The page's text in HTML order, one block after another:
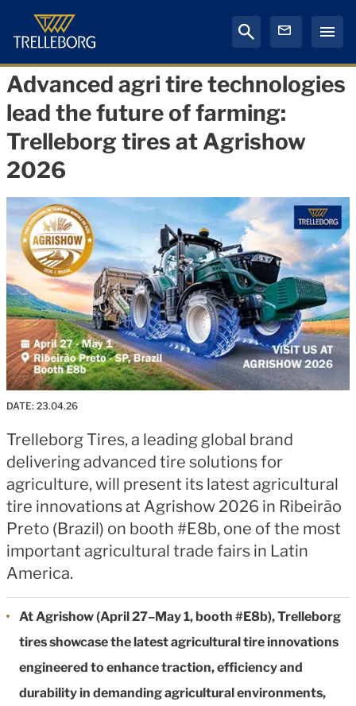
Advanced agri tire technologies
lead the future of farming:
Trelleborg tires at Agrishow
2026
DATE: 23.04.26
Trelleborg Tires, a leading global brand
delivering advanced tire solutions for
agriculture, will present its latest agricultural
tire innovations at Agrishow 2026 in Ribeirão
Preto (Brazil) on booth #E8b, one of the most
important agricultural trade fairs in Latin
America.
At Agrishow (April 27–May 1, booth #E8b), Trelleborg
tires showcase the latest agricultural tire innovations
engineered to enhance traction, efficiency and
durability in demanding agricultural environments,